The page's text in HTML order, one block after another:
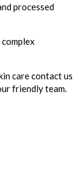
processed
care contact us
friendly team.